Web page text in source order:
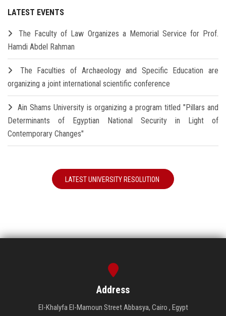
LATEST EVENTS
The Faculty of Law Organizes a Memorial Service for Prof.
Hamdi Abdel Rahman
The Faculties of Archaeology and Specific Education are
organizing a joint international scientific conference
Ain Shams University is organizing a program titled "Pillars and
Determinants of Egyptian National Security in Light of
Contemporary Changes"
LATEST UNIVERSITY RESOLUTION
Address
El-Khalyfa El-Mamoun Street Abbasya, Cairo , Egypt